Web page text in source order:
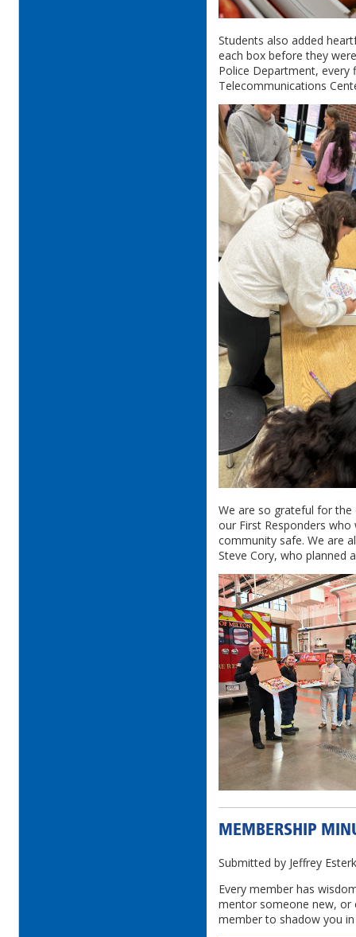
Students also added
each box before they
Police Department, every
Telecommunications
We are so grateful for
our First Responders
community safe. We are
Steve Cory, who planned
MEMBERSHIP
Submitted by Jeffrey
Every member has
mentor someone new, or
member to shadow you in